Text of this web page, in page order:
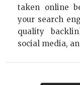
taken online
your search
quality
social media,